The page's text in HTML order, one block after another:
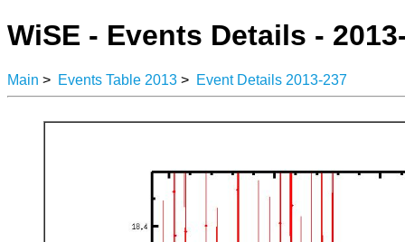
WiSE - Events Details -
Main > Events Table 2013 > Event Details 2013-237